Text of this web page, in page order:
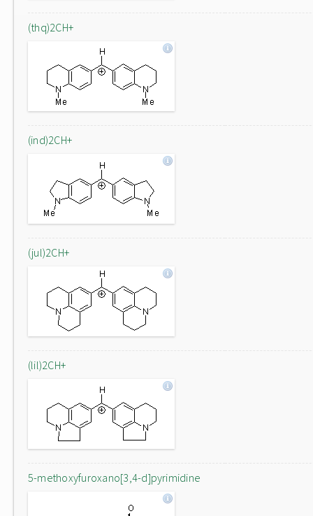
(thq)2CH+
(ind)2CH+
(jul)2CH+
(lil)2CH+
5-methoxyfuroxano[3,4-d]pyrimidine